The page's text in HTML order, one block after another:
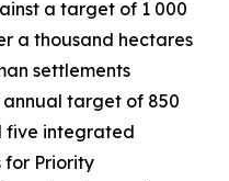
a target of 1 000
a thousand hectares
settlements
annual target of 850
five integrated
for Priority